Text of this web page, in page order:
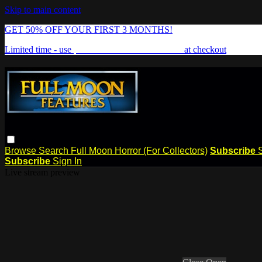
Skip to main content
GET 50% OFF YOUR FIRST 3 MONTHS!
Limited time - use
at checkout
Browse Search Full Moon Horror (For Collectors) Subscribe
Subscribe Sign In